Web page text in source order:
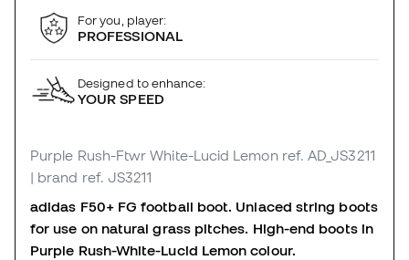
For you, player:
PROFESSIONAL
Designed to enhance:
YOUR SPEED
Purple Rush-Ftwr White-Lucid Lemon ref. AD_JS3211
| brand ref. JS3211
adidas F50+ FG football boot. Unlaced string boots
for use on natural grass pitches. High-end boots in
Purple Rush-White-Lucid Lemon colour.